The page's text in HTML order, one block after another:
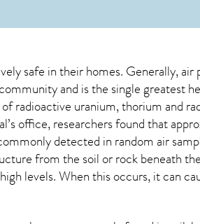
safe in their homes. Generally,
and is the single greatest
radioactive uranium, thorium and
office, researchers found that
detected in random air
from the soil or rock beneath
levels. When this occurs, it can